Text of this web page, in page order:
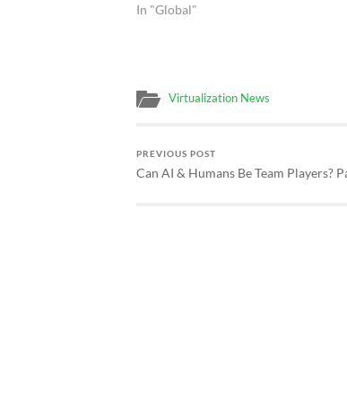
In "Global"
Virtualization News
PREVIOUS POST
Can AI & Humans Be Team Players?